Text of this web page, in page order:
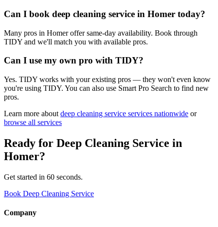
Can I book deep cleaning service in Homer today?
Many pros in Homer offer same-day availability. Book through
TIDY and we'll match you with available pros.
Can I use my own pro with TIDY?
Yes. TIDY works with your existing pros — they won't even know
you're using TIDY. You can also use Smart Pro Search to find new
pros.
Learn more about deep cleaning service services nationwide or
browse all services
Ready for Deep Cleaning Service in
Homer?
Get started in 60 seconds.
Book Deep Cleaning Service
Company